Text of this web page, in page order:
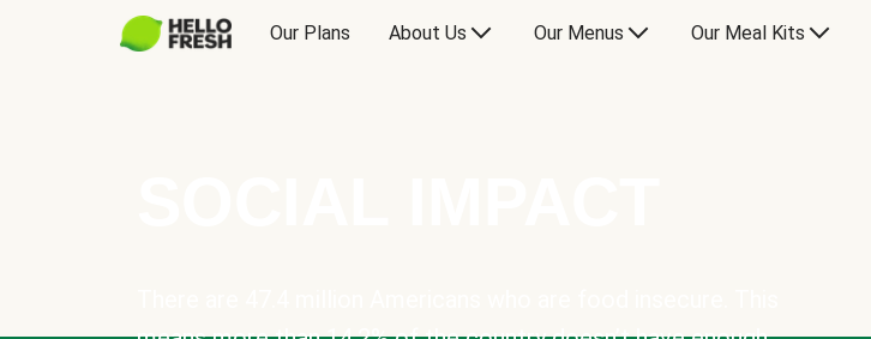
Our Plans About Us Our Menus Our Meal Kits